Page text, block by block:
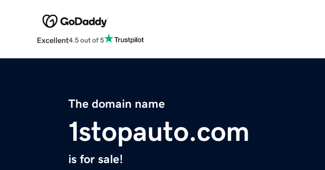
Excellent4.5 out of 5
The domain name
1stopauto.com
is for sale!